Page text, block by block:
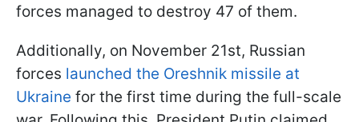
forces managed to destroy 47 of them.
Additionally, on November 21st, Russian
forces launched the Oreshnik missile at
Ukraine for the first time during the full-scale